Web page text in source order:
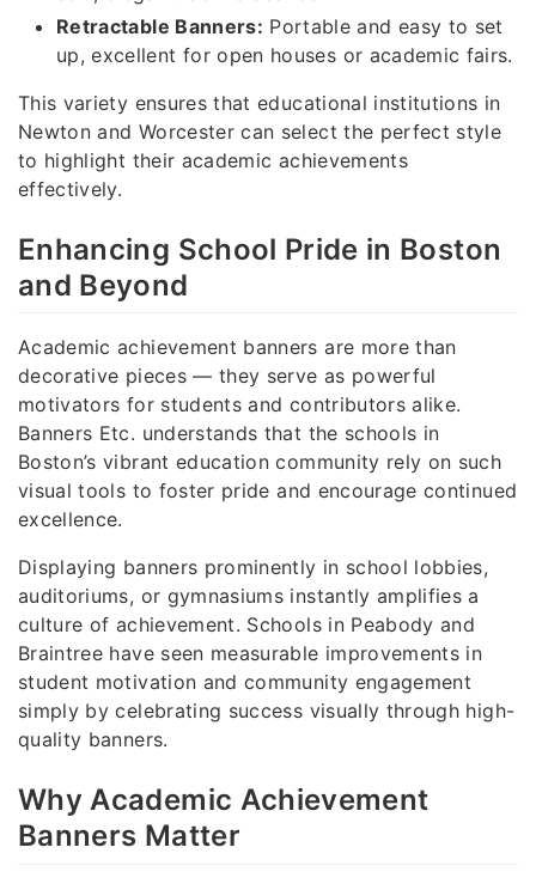
Retractable Banners: Portable and easy to set
up, excellent for open houses or academic fairs.
This variety ensures that educational institutions in
Newton and Worcester can select the perfect style
to highlight their academic achievements
effectively.
Enhancing School Pride in Boston
and Beyond
Academic achievement banners are more than
decorative pieces — they serve as powerful
motivators for students and contributors alike.
Banners Etc. understands that the schools in
Boston’s vibrant education community rely on such
visual tools to foster pride and encourage continued
excellence.
Displaying banners prominently in school lobbies,
auditoriums, or gymnasiums instantly amplifies a
culture of achievement. Schools in Peabody and
Braintree have seen measurable improvements in
student motivation and community engagement
simply by celebrating success visually through high-
quality banners.
Why Academic Achievement
Banners Matter